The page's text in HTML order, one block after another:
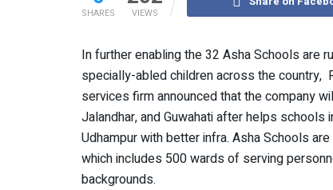
SHARES VIEWS
In further enabling the 32 Asha Schools are
specially-abled children across the country,
services firm announced that the company
Jalandhar, and Guwahati after helps schools
Udhampur with better infra. Asha Schools
which includes 500 wards of serving
backgrounds.